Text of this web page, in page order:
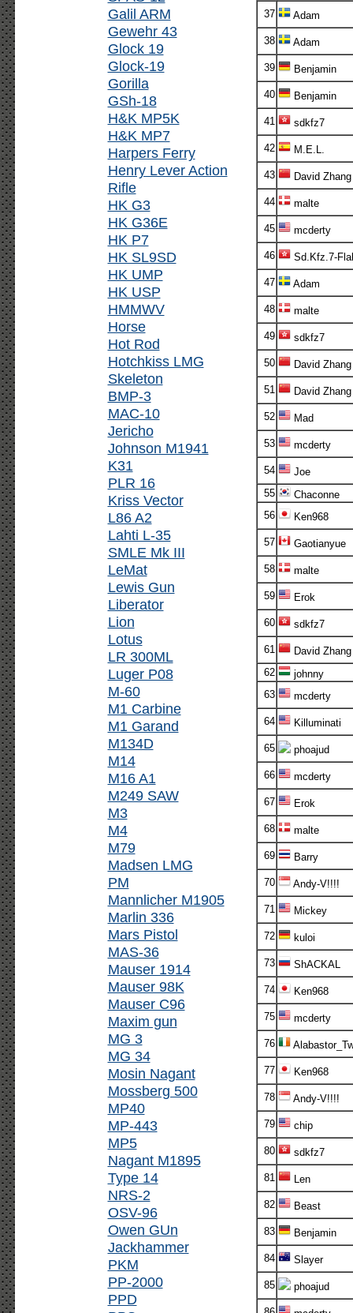
Galil ARM
Gewehr 43
Glock 19
Glock-19
Gorilla
GSh-18
H&K MP5K
H&K MP7
Harpers Ferry
Henry Lever Action
Rifle
HK G3
HK G36E
HK P7
HK SL9SD
HK UMP
HK USP
HMMWV
Horse
Hot Rod
Hotchkiss LMG
Skeleton
BMP-3
MAC-10
Jericho
Johnson M1941
K31
PLR 16
Kriss Vector
L86 A2
Lahti L-35
SMLE Mk III
LeMat
Lewis Gun
Liberator
Lion
Lotus
LR 300ML
Luger P08
M-60
M1 Carbine
M1 Garand
M134D
M14
M16 A1
M249 SAW
M3
M4
M79
Madsen LMG
PM
Mannlicher M1905
Marlin 336
Mars Pistol
MAS-36
Mauser 1914
Mauser 98K
Mauser C96
Maxim gun
MG 3
MG 34
Mosin Nagant
Mossberg 500
MP40
MP-443
MP5
Nagant M1895
Type 14
NRS-2
OSV-96
Owen GUn
Jackhammer
PKM
PP-2000
PPD
37 Adam
38 Adam
39 Benjamin
40 Benjamin
41 sdkfz7
42 M.E.L.
43 David Zhang
44 malte
45 mcderty
46 Sd.Kfz.7-
47 Adam
48 malte
49 sdkfz7
50 David Zhang
51 David Zhang
52 Mad
53 mcderty
54
Joe
55
Chaconne
56
Ken968
57 Gaotianyue
58 malte
59 Erok
60 sdkfz7
61
David Zhang
62
johnny
63
mcderty
64 Killuminati
65 phoajud
66 mcderty
67 Erok
68 malte
69 Barry
70 Andy-V!!!!
71 Mickey
72 kuloi
73 ShACKAL
74 Ken968
75 mcderty
76
77 Ken968
78 Andy-V!!!!
79 chip
80 sdkfz7
81 Len
82 Beast
83 Benjamin
84 Slayer
85 phoajud